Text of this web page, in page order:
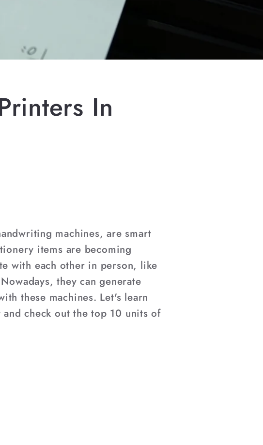
In
machines, are smart
items are becoming
with each other in person, like
they can generate
these machines. Let's learn
check out the top 10 units of